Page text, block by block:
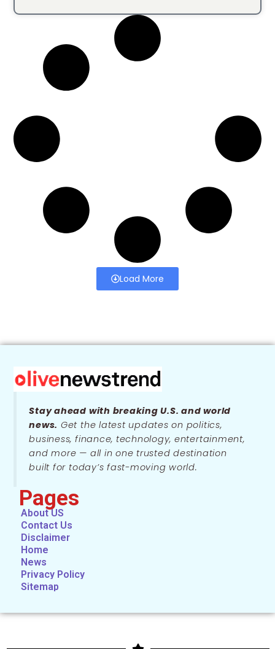
Load More
Stay ahead with breaking U.S. and world
news. Get the latest updates on politics,
business, finance, technology, entertainment,
and more — all in one trusted destination
built for today’s fast-moving world.
Pages
About US
Contact Us
Disclaimer
Home
News
Privacy Policy
Sitemap